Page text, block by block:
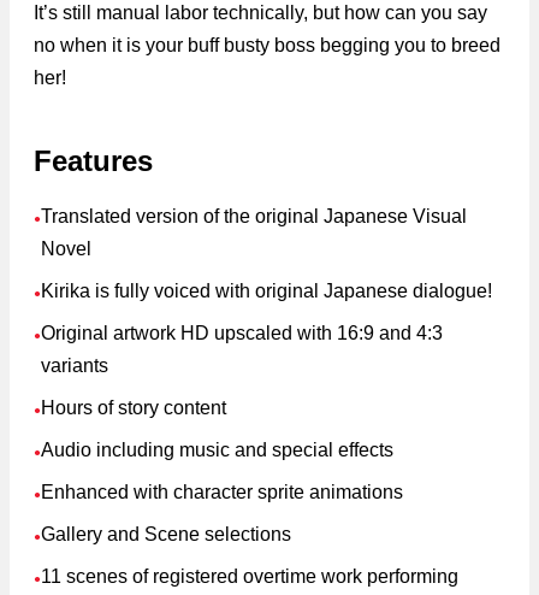
It’s still manual labor technically, but how can you say
no when it is your buff busty boss begging you to breed
her!
Features
●Translated version of the original Japanese Visual
Novel
● Kirika is fully voiced with original Japanese dialogue!
●Original artwork HD upscaled with 16:9 and 4:3
variants
● Hours of story content
●Audio including music and special effects
● Enhanced with character sprite animations
●Gallery and Scene selections
●11 scenes of registered overtime work performing